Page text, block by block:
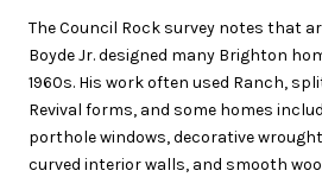
The Council Rock survey notes that
Boyde Jr. designed many Brighton
1960s. His work often used Ranch,
Revival forms, and some homes
porthole windows, decorative
curved interior walls, and smooth